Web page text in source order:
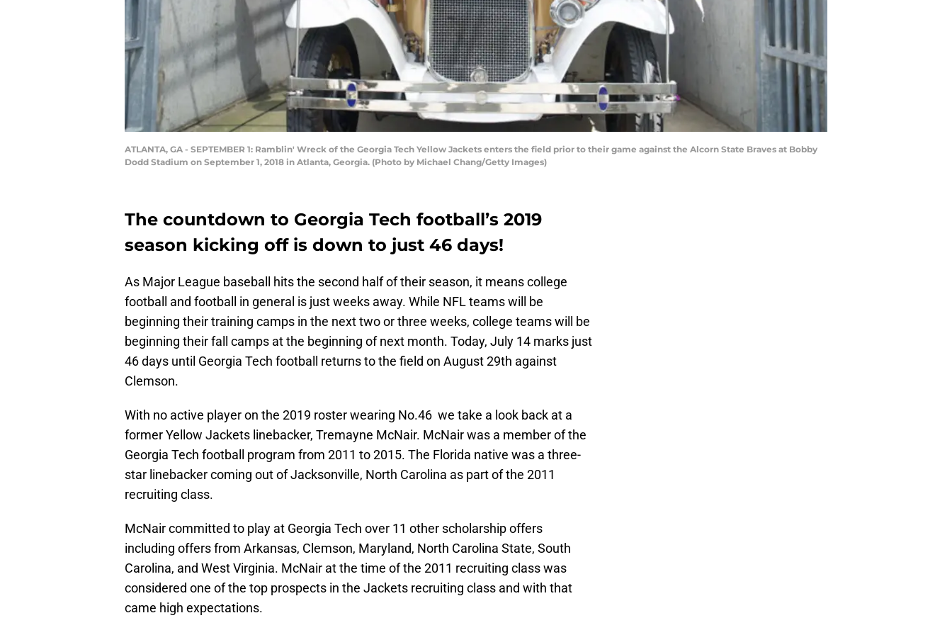
ATLANTA, GA - SEPTEMBER 1: Ramblin' Wreck of the Georgia Tech Yellow Jackets enters the field prior to their game against the Alcorn State Braves at Bobby
Dodd Stadium on September 1, 2018 in Atlanta, Georgia. (Photo by Michael Chang/Getty Images)
The countdown to Georgia Tech football’s 2019
season kicking off is down to just 46 days!
As Major League baseball hits the second half of their season, it means college
football and football in general is just weeks away. While NFL teams will be
beginning their training camps in the next two or three weeks, college teams will be
beginning their fall camps at the beginning of next month. Today, July 14 marks just
46 days until Georgia Tech football returns to the field on August 29th against
Clemson.
With no active player on the 2019 roster wearing No.46 we take a look back at a
former Yellow Jackets linebacker, Tremayne McNair. McNair was a member of the
Georgia Tech football program from 2011 to 2015. The Florida native was a three-
star linebacker coming out of Jacksonville, North Carolina as part of the 2011
recruiting class.
McNair committed to play at Georgia Tech over 11 other scholarship offers
including offers from Arkansas, Clemson, Maryland, North Carolina State, South
Carolina, and West Virginia. McNair at the time of the 2011 recruiting class was
considered one of the top prospects in the Jackets recruiting class and with that
came high expectations.